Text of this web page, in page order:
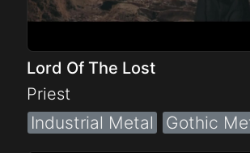
Lord Of The Lost
Priest
Industrial Metal Gothic